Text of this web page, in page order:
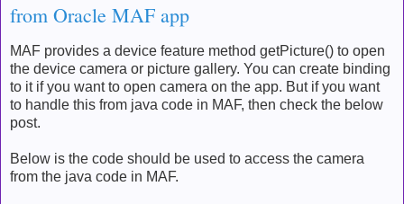
from Oracle MAF app
MAF provides a device feature method getPicture() to open
the device camera or picture gallery. You can create binding
to it if you want to open camera on the app. But if you want
to handle this from java code in MAF, then check the below
post.
Below is the code should be used to access the camera
from the java code in MAF.